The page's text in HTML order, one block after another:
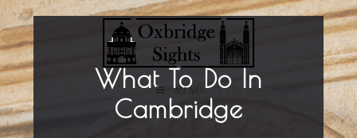
MENU
What To Do In
Cambridge